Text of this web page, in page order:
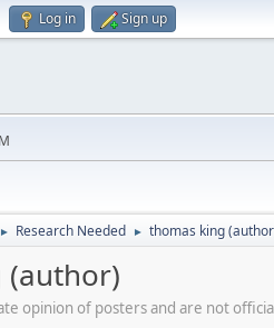
Log in Sign up
► Research Needed ► thomas king
(author)
opinion of posters and are not